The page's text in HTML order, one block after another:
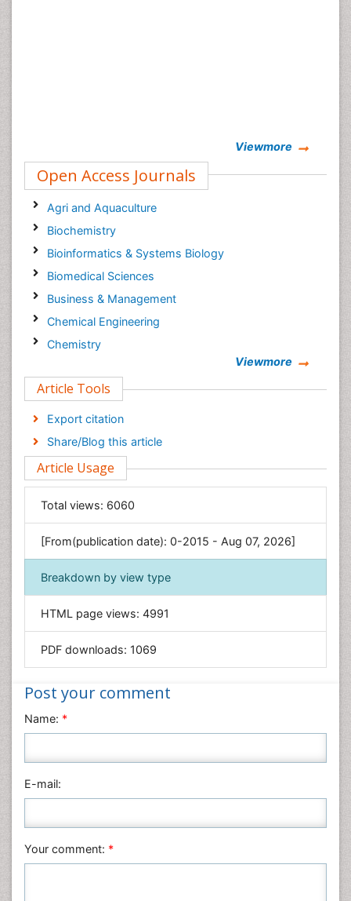
Viewmore
Open Access Journals
Agri and Aquaculture
Biochemistry
Bioinformatics & Systems Biology
Biomedical Sciences
Business & Management
Chemical Engineering
Chemistry
Computer Science
Economics & Accounting
Engineering
Environmental Sciences
Food & Nutrition
General Science
Genetics & Molecular Biology
Geology & Earth Science
Immunology & Microbiology
Informatics
Materials Science
Nanotechnology
Nursing & Health Care
Physics
Plant Sciences
Veterinary Sciences
Viewmore
Article Tools
Export citation
Share/Blog this article
Article Usage
Total views: 6060
[From(publication date): 0-2015 - Aug 07, 2026]
Breakdown by view type
HTML page views: 4991
PDF downloads: 1069
Post your comment
Name: *
E-mail:
Your comment: *